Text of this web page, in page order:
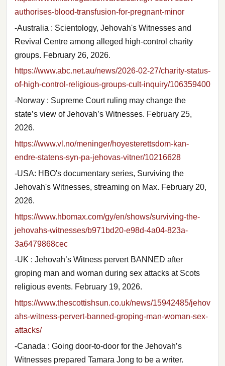
authorises-blood-transfusion-for-pregnant-minor
-Australia : Scientology, Jehovah's Witnesses and
Revival Centre among alleged high-control charity
groups. February 26, 2026.
https://www.abc.net.au/news/2026-02-27/charity-status-
of-high-control-religious-groups-cult-inquiry/106359400
-Norway : Supreme Court ruling may change the
state’s view of Jehovah’s Witnesses. February 25,
2026.
https://www.vl.no/meninger/hoyesterettsdom-kan-
endre-statens-syn-pa-jehovas-vitner/10216628
-USA: HBO's documentary series, Surviving the
Jehovah's Witnesses, streaming on Max. February 20,
2026.
https://www.hbomax.com/gy/en/shows/surviving-the-
jehovahs-witnesses/b971bd20-e98d-4a04-823a-
3a6479868cec
-UK : Jehovah’s Witness pervert BANNED after
groping man and woman during sex attacks at Scots
religious events. February 19, 2026.
https://www.thescottishsun.co.uk/news/15942485/jehov
ahs-witness-pervert-banned-groping-man-woman-sex-
attacks/
-Canada : Going door-to-door for the Jehovah’s
Witnesses prepared Tamara Jong to be a writer.